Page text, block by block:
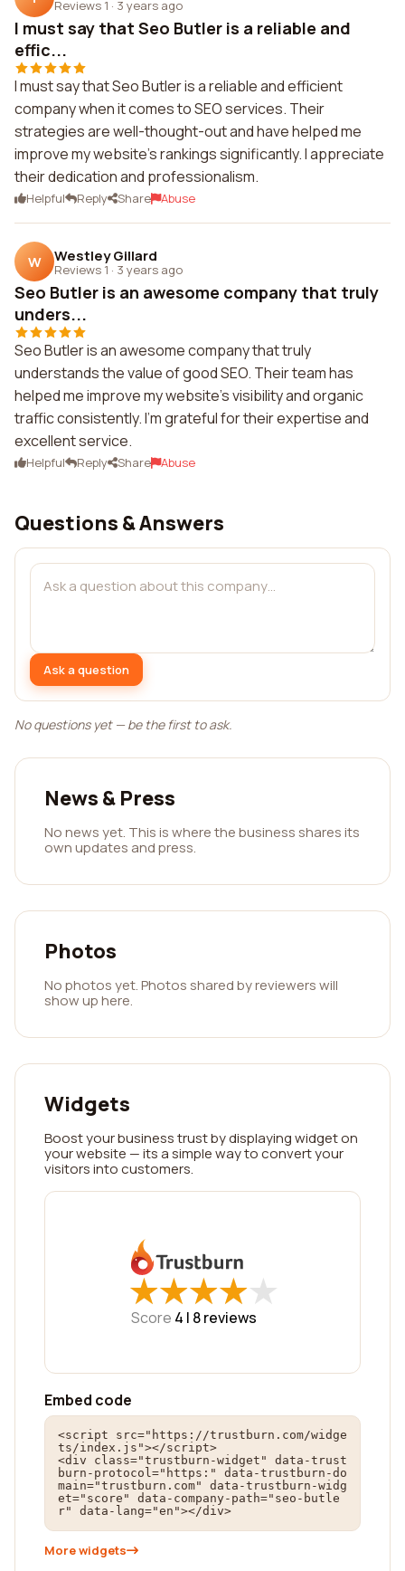
Reviews 1 · 3 years ago
I must say that Seo Butler is a reliable and
effic...
I must say that Seo Butler is a reliable and efficient
company when it comes to SEO services. Their
strategies are well-thought-out and have helped me
improve my website's rankings significantly. I appreciate
their dedication and professionalism.
Helpful Reply Share Abuse
W Westley Gillard
Reviews 1 · 3 years ago
Seo Butler is an awesome company that truly
unders...
Seo Butler is an awesome company that truly
understands the value of good SEO. Their team has
helped me improve my website's visibility and organic
traffic consistently. I'm grateful for their expertise and
excellent service.
Helpful Reply Share Abuse
Questions & Answers
Ask a question
No questions yet — be the first to ask.
News & Press
No news yet. This is where the business shares its
own updates and press.
Photos
No photos yet. Photos shared by reviewers will
show up here.
Widgets
Boost your business trust by displaying widget on
your website — its a simple way to convert your
visitors into customers.
★
★★
★★
★★
★★
★
Score 4 | 8reviews
Embed code
<script src="https://trustburn.com/widge
ts/index.js"></script>
<div class="trustburn-widget" data-trust
burn-protocol="https:" data-trustburn-do
main="trustburn.com" data-trustburn-widg
et="score" data-company-path="seo-butle
r" data-lang="en"></div>
More widgets